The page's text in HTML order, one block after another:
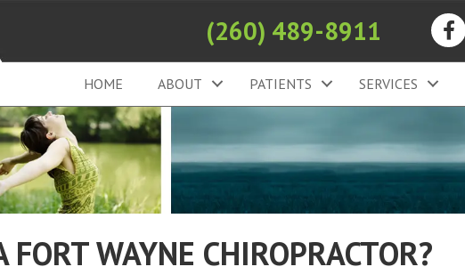
(260) 489-8911
HOME ABOUT PATIENTS SERVICES
WAYNE CHIROPRACTOR?